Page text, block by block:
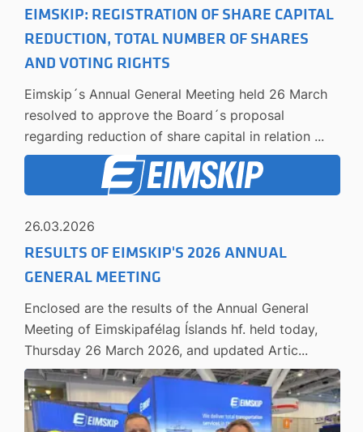
EIMSKIP: REGISTRATION OF SHARE CAPITAL
REDUCTION, TOTAL NUMBER OF SHARES
AND VOTING RIGHTS
Eimskip´s Annual General Meeting held 26 March
resolved to approve the Board´s proposal
regarding reduction of share capital in relation ...
26.03.2026
RESULTS OF EIMSKIP'S 2026 ANNUAL
GENERAL MEETING
Enclosed are the results of the Annual General
Meeting of Eimskipafélag Íslands hf. held today,
Thursday 26 March 2026, and updated Artic...